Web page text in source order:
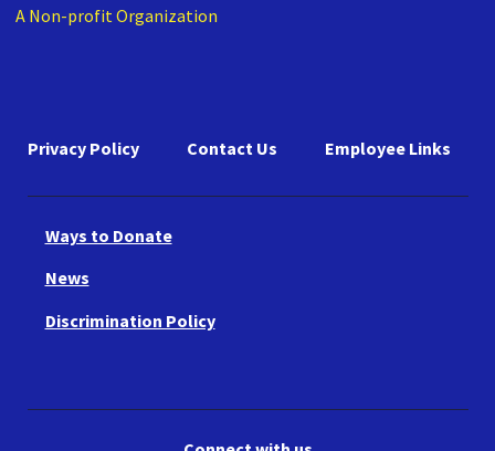
A Non-profit Organization
Privacy Policy Contact Us Employee Links
Ways to Donate
News
Discrimination Policy